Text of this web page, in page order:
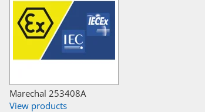
Marechal 253408A
View products